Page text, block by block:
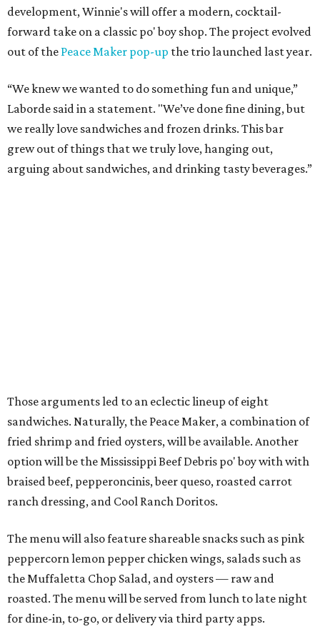
development, Winnie's will offer a modern, cocktail-
forward take on a classic po' boy shop. The project evolved
out of the Peace Maker pop-up the trio launched last year.
“We knew we wanted to do something fun and unique,”
Laborde said in a statement. "We’ve done fine dining, but
we really love sandwiches and frozen drinks. This bar
grew out of things that we truly love, hanging out,
arguing about sandwiches, and drinking tasty beverages.”
Those arguments led to an eclectic lineup of eight
sandwiches. Naturally, the Peace Maker, a combination of
fried shrimp and fried oysters, will be available. Another
option will be the Mississippi Beef Debris po' boy with with
braised beef, pepperoncinis, beer queso, roasted carrot
ranch dressing, and Cool Ranch Doritos.
The menu will also feature shareable snacks such as pink
peppercorn lemon pepper chicken wings, salads such as
the Muffaletta Chop Salad, and oysters — raw and
roasted. The menu will be served from lunch to late night
for dine-in, to-go, or delivery via third party apps.